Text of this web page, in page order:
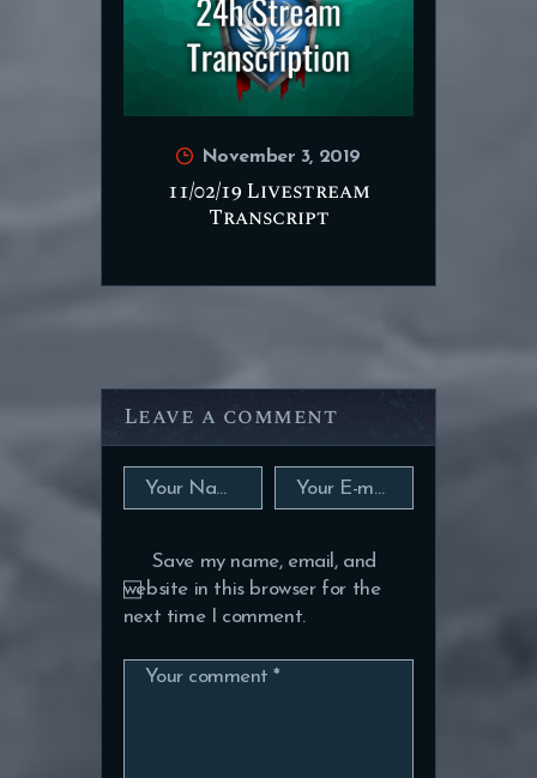
November 3, 2019
11/02/19 Livestream
Transcript
Leave a comment
Save my name, email, and
website in this browser for the
next time I comment.